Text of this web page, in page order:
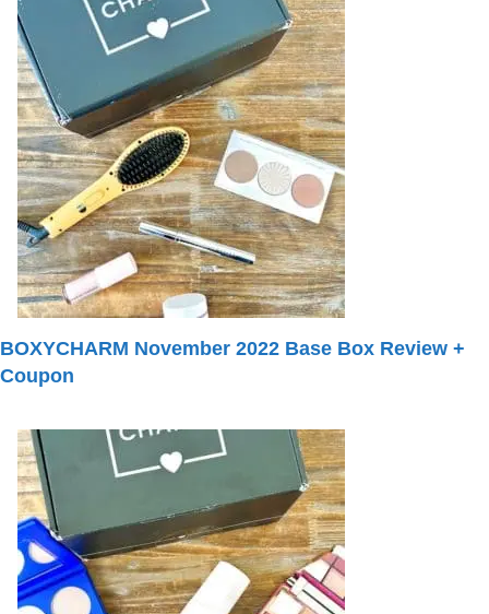
BOXYCHARM November 2022 Base Box Review +
Coupon